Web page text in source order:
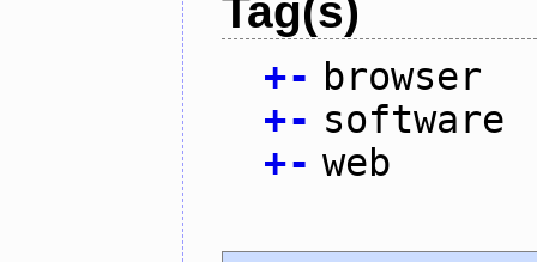
Tag(s)
+- browser
+- software
+- web